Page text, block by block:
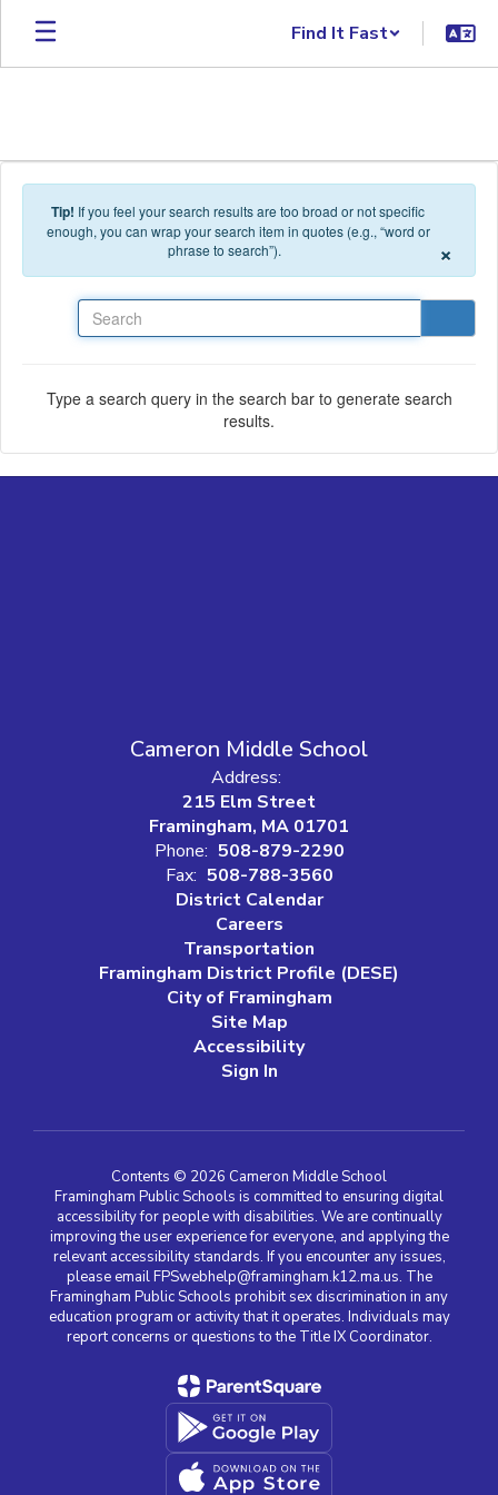
Skip to main content
Find It Fast
Tip! If you feel your search results are too broad or not specific
enough, you can wrap your search item in quotes (e.g., “word or
phrase to search”).
×
Type a search query in the search bar to generate search
results.
Cameron Middle School
Address:
215 Elm Street
Framingham, MA 01701
Phone: 508-879-2290
Fax: 508-788-3560
District Calendar
Careers
Transportation
Framingham District Profile (DESE)
City of Framingham
Site Map
Accessibility
Sign In
Contents © 2026 Cameron Middle School
Framingham Public Schools is committed to ensuring digital
accessibility for people with disabilities. We are continually
improving the user experience for everyone, and applying the
relevant accessibility standards. If you encounter any issues,
please email FPSwebhelp@framingham.k12.ma.us. The
Framingham Public Schools prohibit sex discrimination in any
education program or activity that it operates. Individuals may
report concerns or questions to the Title IX Coordinator.